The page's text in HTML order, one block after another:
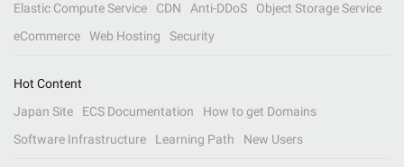
Elastic Compute Service
CDN Anti-DDoS
Object Storage Service
eCommerce
Web Hosting Security
Hot Content
Japan Site
ECS Documentation
How to get Domains
Software Infrastructure
Learning Path New Users